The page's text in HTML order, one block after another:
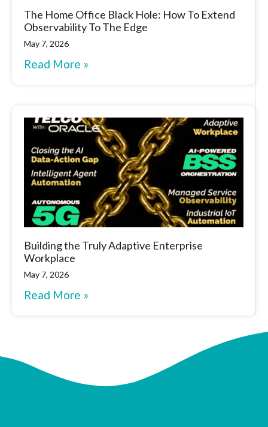
The Home Office Black Hole: How To Extend
Observability To The Edge
May 7, 2026
Read More »
Building the Truly Adaptive Enterprise
Workplace
May 7, 2026
Read More »